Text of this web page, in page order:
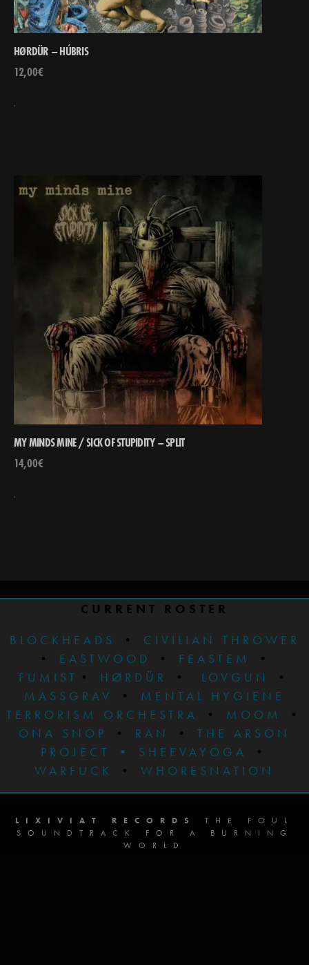
HØRDÜR – HÚBRIS
12,00€
MY MINDS MINE / SICK OF STUPIDITY – SPLIT
14,00€
CURRENT ROSTER
BLOCKHEADS
•
CIVILIAN THROWER
• EASTWOOD • FEASTEM
•
FUMIST • HØRDÜR • LOVGUN
•
MASSGRAV
•
MENTAL HYGIENE
TERRORISM ORCHESTRA
• MOOM
•
ONA SNOP
• RAN • THE ARSON
PROJECT
• SHEEVAYOGA
•
WARFUCK
• WHORESNATION
LIXIVIAT RECORDS
THE FOUL
SOUNDTRACK FOR A BURNING
WORLD